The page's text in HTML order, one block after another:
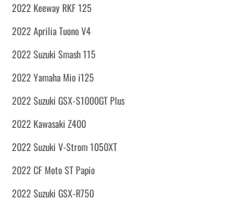
2022 Keeway RKF 125
2022 Aprilia Tuono V4
2022 Suzuki Smash 115
2022 Yamaha Mio i125
2022 Suzuki GSX-S1000GT Plus
2022 Kawasaki Z400
2022 Suzuki V-Strom 1050XT
2022 CF Moto ST Papio
2022 Suzuki GSX-R750